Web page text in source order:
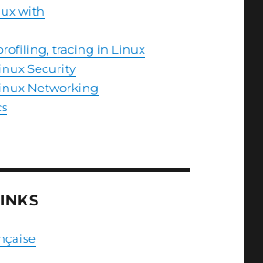
with
tracing in Linux
Security
Networking